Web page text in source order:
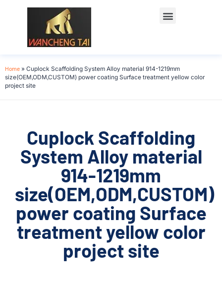
Home » Cuplock Scaffolding System Alloy material 914-1219mm
size(OEM,ODM,CUSTOM) power coating Surface treatment yellow color
project site
Cuplock Scaffolding
System Alloy material
914-1219mm
size(OEM,ODM,CUSTOM)
power coating Surface
treatment yellow color
project site